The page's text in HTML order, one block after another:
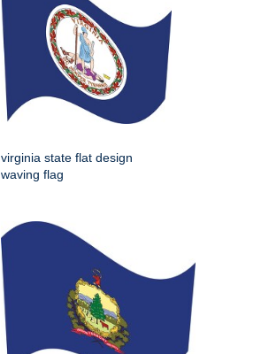
virginia state flat design
waving flag